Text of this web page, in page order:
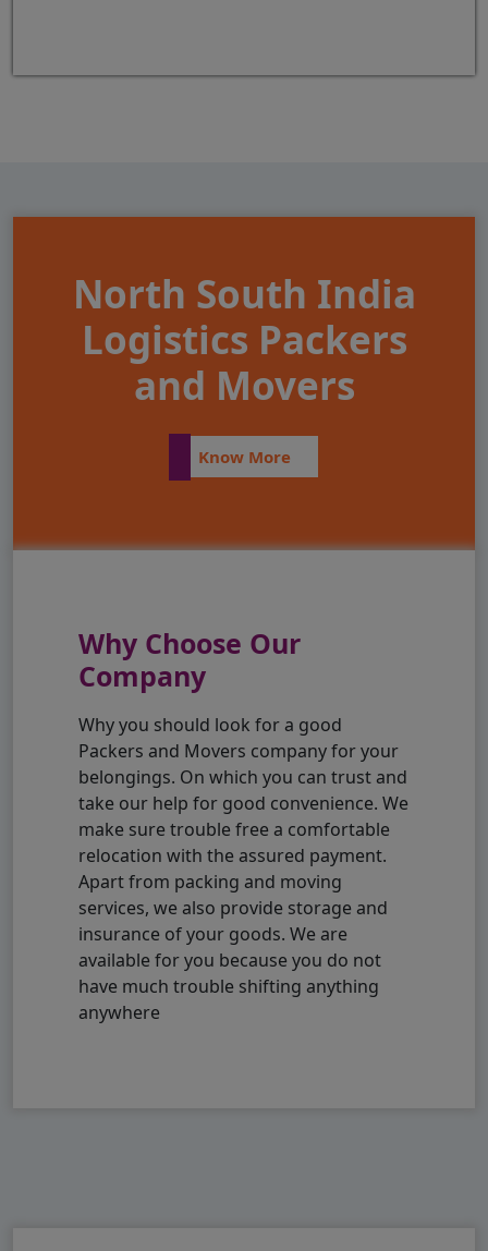
North South India
Logistics Packers
and Movers
Know More
Why Choose Our
Company
Why you should look for a good
Packers and Movers company for your
belongings. On which you can trust and
take our help for good convenience. We
make sure trouble free a comfortable
relocation with the assured payment.
Apart from packing and moving
services, we also provide storage and
insurance of your goods. We are
available for you because you do not
have much trouble shifting anything
anywhere